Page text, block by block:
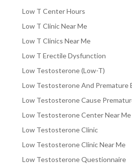
Low T Center Hours
Low T Clinic Near Me
Low T Clinics Near Me
Low T Erectile Dysfunction
Low Testosterone (Low-T)
Low Testosterone And Premature
Low Testosterone Cause
Low Testosterone Center Near Me
Low Testosterone Clinic
Low Testosterone Clinic Near Me
Low Testosterone Questionnaire